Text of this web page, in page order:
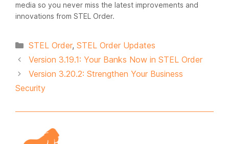
media so you never miss the latest improvements and
innovations from STEL Order.
Categories
STEL Order, STEL Order Updates
Version 3.19.1: Your Banks Now in STEL Order
Version 3.20.2: Strengthen Your Business
Security